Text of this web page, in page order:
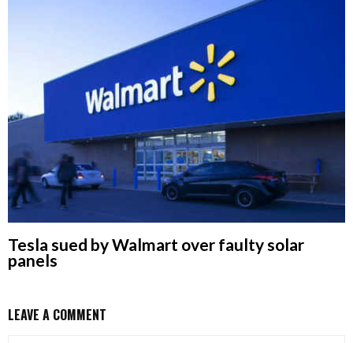
Tesla sued by Walmart over faulty solar
panels
LEAVE A COMMENT